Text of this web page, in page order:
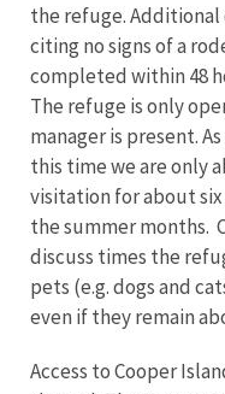
the refuge.
citing no signs of a
completed within 48
The refuge is only
manager is present.
this time we are only
visitation for about
the summer months.
discuss times the
pets (e.g. dogs and
even if they remain
Access to Cooper